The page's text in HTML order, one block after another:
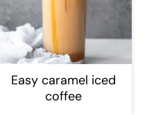
Easy caramel iced
coffee